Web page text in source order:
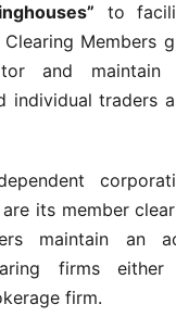
to
Members
and maintain
individual traders
its member
maintain an
firms
firm.